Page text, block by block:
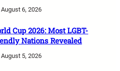
August 6, 2026
Cup 2026: Most LGBT-
Nations Revealed
August 5, 2026